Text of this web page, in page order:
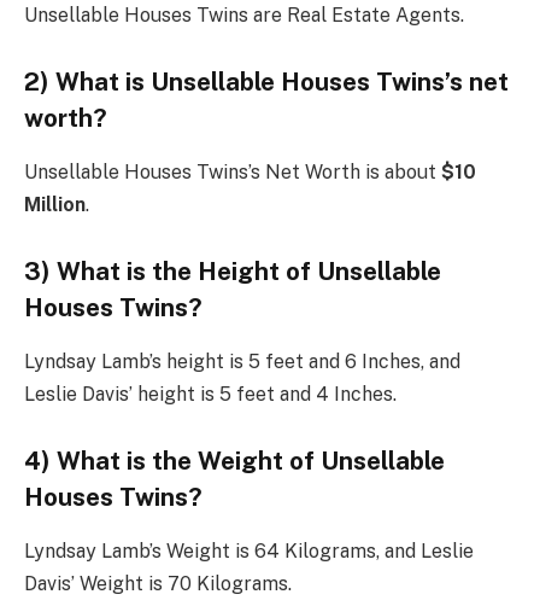
Unsellable Houses Twins are Real Estate Agents.
2) What is Unsellable Houses Twins’s net
worth?
Unsellable Houses Twins’s Net Worth is about $10
Million.
3) What is the Height of Unsellable
Houses Twins?
Lyndsay Lamb’s height is 5 feet and 6 Inches, and
Leslie Davis’ height is 5 feet and 4 Inches.
4) What is the Weight of Unsellable
Houses Twins?
Lyndsay Lamb’s Weight is 64 Kilograms, and Leslie
Davis’ Weight is 70 Kilograms.